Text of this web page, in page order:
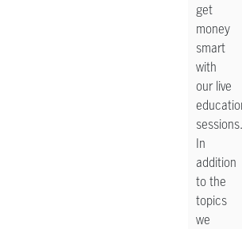
get
money
smart
with
our live
In
addition
to the
topics
we